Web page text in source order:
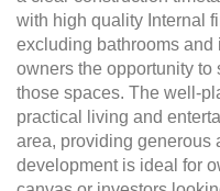
with high quality Internal
excluding bathrooms
owners the opportunity to
those spaces. The well-
practical living and
area, providing generous
development is ideal for